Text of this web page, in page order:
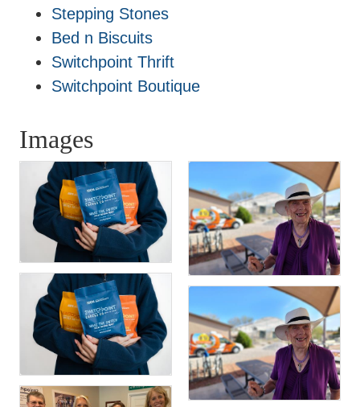
Stepping Stones
Bed n Biscuits
Switchpoint Thrift
Switchpoint Boutique
Images